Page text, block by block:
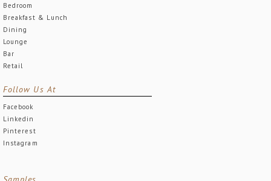
Bedroom
Breakfast & Lunch
Dining
Lounge
Bar
Retail
Follow Us At
Facebook
Linkedin
Pinterest
Instagram